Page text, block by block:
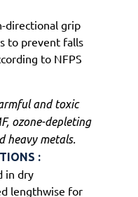
directional grip
to prevent falls
to NFPS
and toxic
ozone-depleting
heavy metals.
:
in dry
lengthwise for